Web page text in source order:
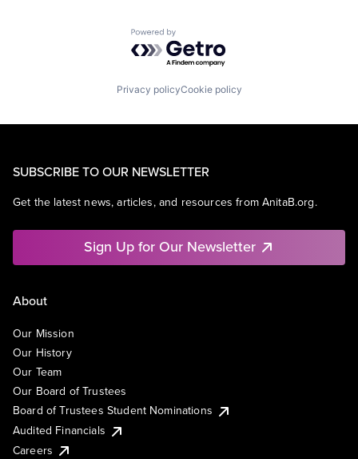
Powered by Getro.com
Privacy policyCookie policy
SUBSCRIBE TO OUR NEWSLETTER
Get the latest news, articles, and resources from AnitaB.org.
Sign Up for Our Newsletter
About
Our Mission
Our History
Our Team
Our Board of Trustees
Board of Trustees Student Nominations
Audited Financials
Careers